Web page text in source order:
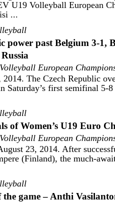
U19 Volleyball European
...
power past Belgium 3-1,
European
The Czech Republic
Saturday’s first semifinal 5-
of Women’s U19 Euro
European
23, 2014. After
(Finland), the much-
the game – Anthi